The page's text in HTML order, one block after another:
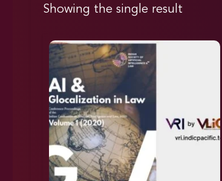
Showing the single result